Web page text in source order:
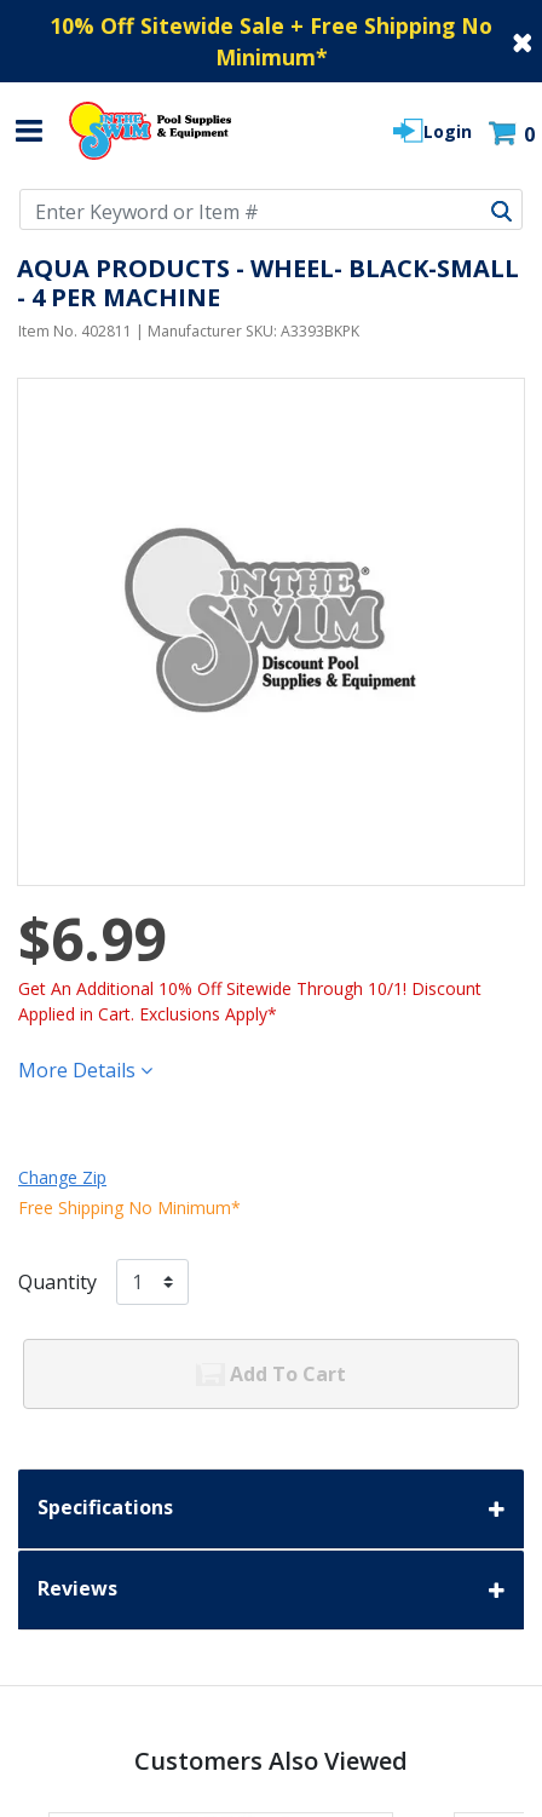
10% Off Sitewide Sale + Free Shipping No
Minimum*
Login 0
AQUA PRODUCTS - WHEEL- BLACK-SMALL
- 4 PER MACHINE
Item No. 402811 | Manufacturer SKU: A3393BKPK
$6.99
Get An Additional 10% Off Sitewide Through 10/1! Discount
Applied in Cart. Exclusions Apply*
More Details
Change Zip
Free Shipping No Minimum*
Quantity
Add To Cart
Specifications
Reviews
Customers Also Viewed